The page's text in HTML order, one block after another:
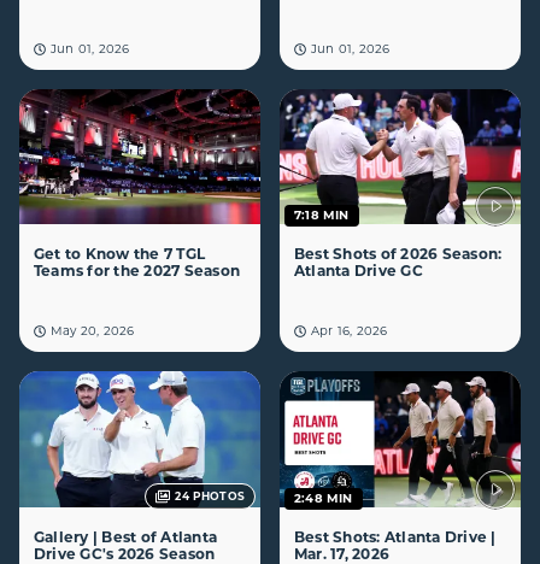
Jun 01, 2026 Jun 01, 2026
Get to Know the 7 TGL
Teams for the 2027 Season
May 20, 2026
7:18 MIN
Best Shots of 2026 Season:
Atlanta Drive GC
Apr 16, 2026
24PHOTOS
Gallery | Best of Atlanta
Drive GC's 2026 Season
2:48 MIN
Best Shots: Atlanta Drive |
Mar. 17, 2026